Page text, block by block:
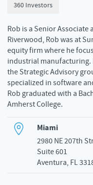
360 Investors
Rob is a Senior
Riverwood, Rob was at
equity firm where he
industrial manufacturing.
the Strategic Advisory
specialized in software
Rob graduated with a
Amherst College.
Miami
2980 NE 207th
Suite 601
Aventura, FL